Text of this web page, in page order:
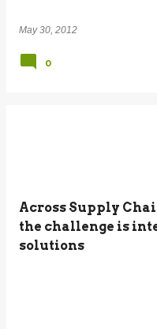
May 30, 2012
0
Across Supply
the challenge is
solutions